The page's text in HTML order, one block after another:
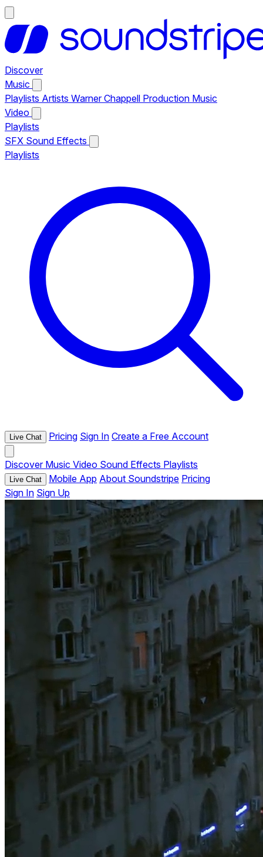
Discover
Music
Playlists Artists Warner Chappell Production Music
Video
Playlists
SFX Sound Effects
Playlists
Live Chat Pricing Sign In Create a Free Account
Discover Music Video Sound Effects Playlists
Live Chat Mobile App About Soundstripe Pricing
Sign In Sign Up